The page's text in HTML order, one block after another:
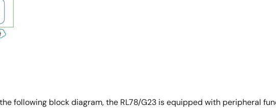
following block diagram, the RL78/G23 is equipped with peripheral